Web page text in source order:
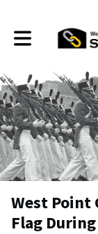
Toggle main
West Point
Flag